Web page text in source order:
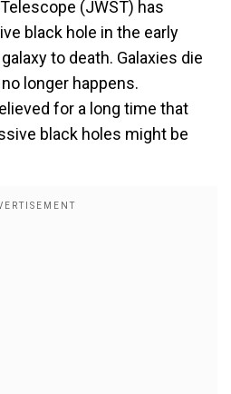
(JWST) has
black hole in the early
to death. Galaxies die
longer happens.
for a long time that
black holes might be